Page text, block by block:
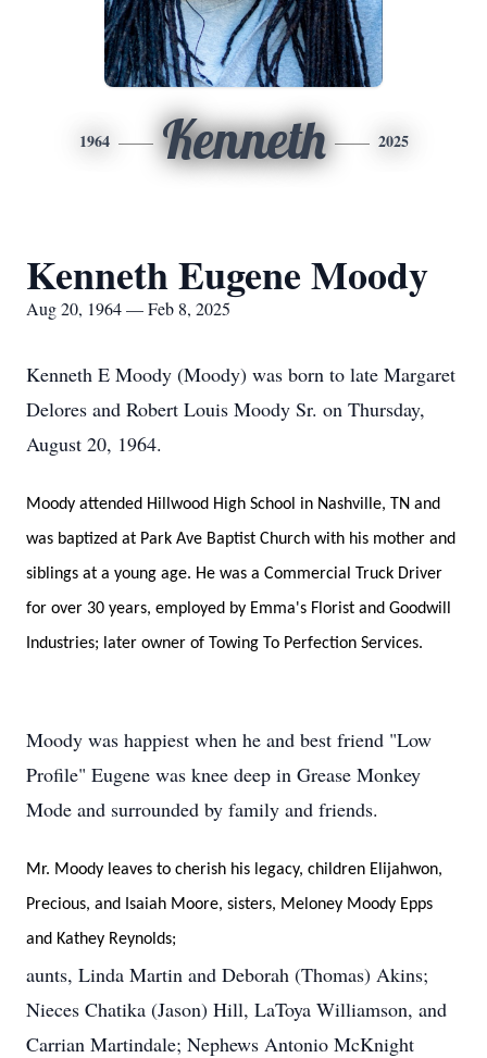
1964 Kenneth 2025
Kenneth Eugene Moody
Aug 20, 1964 — Feb 8, 2025
Kenneth E Moody (Moody) was born to late Margaret
Delores and Robert Louis Moody Sr. on Thursday,
August 20, 1964.
Moody attended Hillwood High School in Nashville, TN and
was baptized at Park Ave Baptist Church with his mother and
siblings at a young age. He was a Commercial Truck Driver
for over 30 years, employed by Emma's Florist and Goodwill
Industries; later owner of Towing To Perfection Services.
Moody was happiest when he and best friend "Low
Profile" Eugene was knee deep in Grease Monkey
Mode and surrounded by family and friends.
Mr. Moody leaves to cherish his legacy, children Elijahwon,
Precious, and Isaiah Moore, sisters, Meloney Moody Epps
and Kathey Reynolds;
aunts, Linda Martin and Deborah (Thomas) Akins;
Nieces Chatika (Jason) Hill, LaToya Williamson, and
Carrian Martindale; Nephews Antonio McKnight